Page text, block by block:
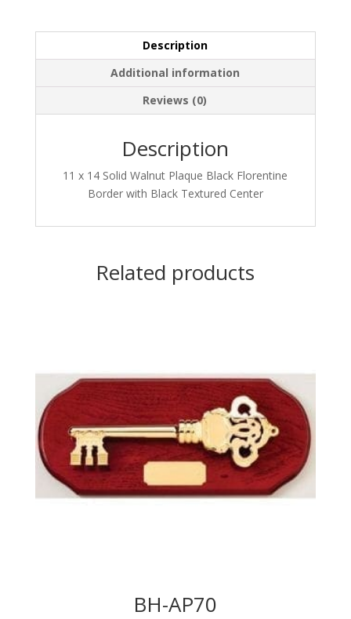
Description
Additional information
Reviews (0)
Description
11 x 14 Solid Walnut Plaque Black Florentine
Border with Black Textured Center
Related products
BH-AP70